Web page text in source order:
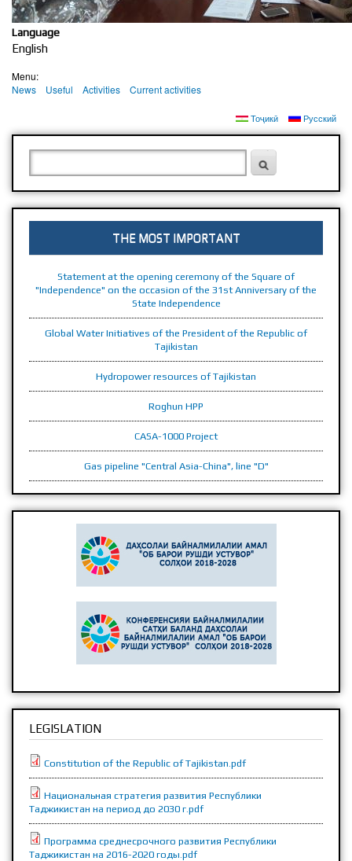
THE REPUBLIC OF TAJIKISTAN
Language
English
Menu:
News
Useful Activities Current activities
Тоҷикӣ Русский
SEARCH FORM
THE MOST IMPORTANT
Statement at the opening ceremony of the Square of
"Independence" on the occasion of the 31st Anniversary of the
State Independence
Global Water Initiatives of the President of the Republic of
Tajikistan
Hydropower resources of Tajikistan
Roghun HPP
CASA-1000 Project
Gas pipeline "Central Asia-China", line "D"
LEGISLATION
Constitution of the Republic of Tajikistan.pdf
Национальная стратегия развития Республики
Таджикистан на период до 2030 г.pdf
Программа среднесрочного развития Республики
Таджикистан на 2016-2020 годы.pdf